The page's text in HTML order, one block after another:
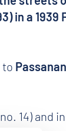
in a 1939
to
14) and